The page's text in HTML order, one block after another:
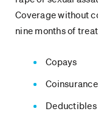
Coverage without
nine months of
Copays
Coinsurance